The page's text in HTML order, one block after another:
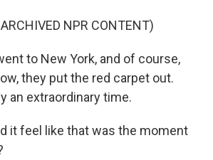
NPR CONTENT)
to New York, and of course,
they put the red carpet out.
an extraordinary time.
it feel like that was the moment